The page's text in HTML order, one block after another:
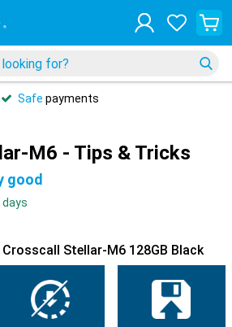
Safe payments
M6 - Tips & Tricks
good
days
Stellar-M6 128GB Black